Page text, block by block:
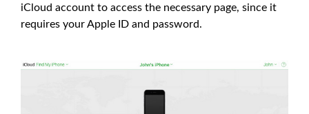
iCloud account to access the necessary page, since it
requires your Apple ID and password.